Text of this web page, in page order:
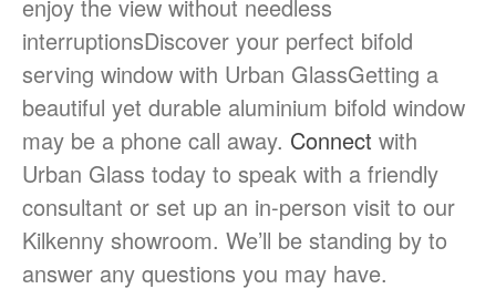
enjoy the view without needless
interruptionsDiscover your perfect bifold
serving window with Urban GlassGetting a
beautiful yet durable aluminium bifold window
may be a phone call away. Connect with
Urban Glass today to speak with a friendly
consultant or set up an in-person visit to our
Kilkenny showroom. We’ll be standing by to
answer any questions you may have.